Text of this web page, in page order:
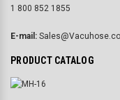
1 800 852 1855
E-mail:
PRODUCT CATALOG